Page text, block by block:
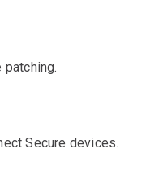
Secure devices.